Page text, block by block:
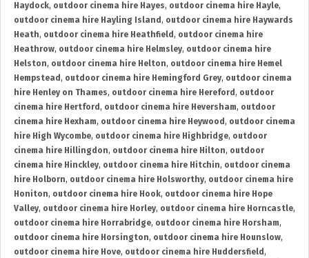
Haydock, outdoor cinema hire Hayes, outdoor cinema hire Hayle,
outdoor cinema hire Hayling Island , outdoor cinema hire Haywards
Heath, outdoor cinema hire Heathfield , outdoor cinema hire
Heathrow, outdoor cinema hire Helmsley, outdoor cinema hire
Helston, outdoor cinema hire Helton, outdoor cinema hire Hemel
Hempstead , outdoor cinema hire Hemingford Grey, outdoor cinema
hire Henley on Thames, outdoor cinema hire Hereford , outdoor
cinema hire Hertford , outdoor cinema hire Heversham, outdoor
cinema hire Hexham, outdoor cinema hire Heywood , outdoor cinema
hire High Wycombe, outdoor cinema hire Highbridge, outdoor
cinema hire Hillingdon, outdoor cinema hire Hilton, outdoor
cinema hire Hinckley, outdoor cinema hire Hitchin, outdoor cinema
hire Holborn, outdoor cinema hire Holsworthy, outdoor cinema hire
Honiton, outdoor cinema hire Hook, outdoor cinema hire Hope
Valley, outdoor cinema hire Horley, outdoor cinema hire Horncastle,
outdoor cinema hire Horrabridge, outdoor cinema hire Horsham,
outdoor cinema hire Horsington, outdoor cinema hire Hounslow,
outdoor cinema hire Hove, outdoor cinema hire Huddersfield ,